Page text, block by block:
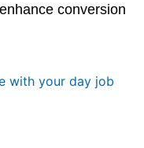
conversion